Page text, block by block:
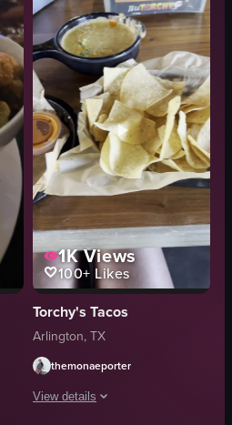
tacos
rice
beans
lime wedges
simple food shot
English
Taco Tuesday
South Cooper in Arlington, Texas
View full video listing
1KViews
100+Likes
Torchy's Tacos
Arlington, TX
themonaeporter
View details